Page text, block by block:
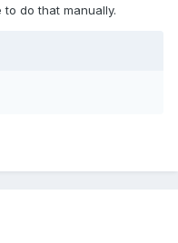
do that manually.